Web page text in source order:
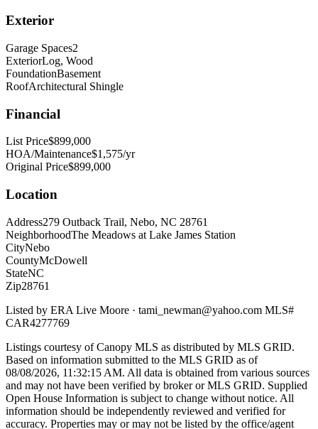
Exterior
Garage Spaces2
ExteriorLog, Wood
FoundationBasement
RoofArchitectural Shingle
Financial
List Price$899,000
HOA/Maintenance$1,575/yr
Original Price$899,000
Location
Address279 Outback Trail, Nebo, NC 28761
NeighborhoodThe Meadows at Lake James Station
CityNebo
CountyMcDowell
StateNC
Zip28761
Listed by ERA Live Moore · tami_newman@yahoo.com MLS#
CAR4277769
Listings courtesy of Canopy MLS as distributed by MLS GRID.
Based on information submitted to the MLS GRID as of
08/08/2026, 11:32:15 AM. All data is obtained from various sources
and may not have been verified by broker or MLS GRID. Supplied
Open House Information is subject to change without notice. All
information should be independently reviewed and verified for
accuracy. Properties may or may not be listed by the office/agent